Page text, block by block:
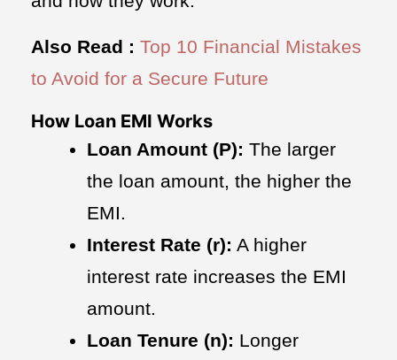
Also Read : Top 10 Financial Mistakes
to Avoid for a Secure Future
How Loan EMI Works
Loan Amount (P): The larger
the loan amount, the higher the
EMI.
Interest Rate (r): A higher
interest rate increases the EMI
amount.
Loan Tenure (n): Longer